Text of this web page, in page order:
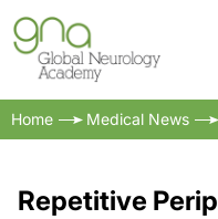
Home Medical News
Repetitive